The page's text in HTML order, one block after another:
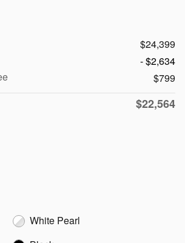
$24,399
- $2,634
$799
$22,564
White Pearl